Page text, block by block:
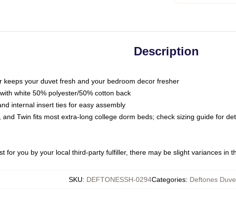
Description
keeps your duvet fresh and your bedroom decor fresher
white 50% polyester/50% cotton back
internal insert ties for easy assembly
and Twin fits most extra-long college dorm beds; check sizing guide for
for you by your local third-party fulfiller, there may be slight variances in
SKU: DEFTONESSH-0294Categories: Deftones